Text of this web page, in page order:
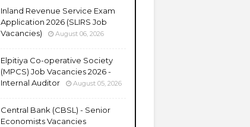
Inland Revenue Service Exam
Application 2026 (SLIRS Job
Vacancies)
August 06, 2026
Elpitiya Co-operative Society
(MPCS) Job Vacancies 2026 -
Internal Auditor
August 05, 2026
Central Bank (CBSL) - Senior
Economists Vacancies